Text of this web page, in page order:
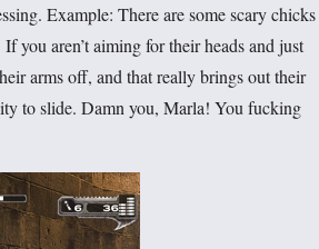
Example: There are some scary chicks
If you aren’t aiming for their heads and just
arms off, and that really brings out their
to slide. Damn you, Marla! You fucking